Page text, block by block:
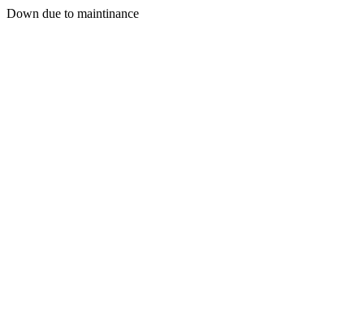
Down due to maintinance